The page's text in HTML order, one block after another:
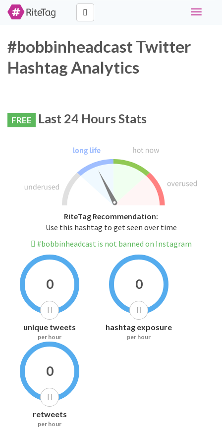
Toggle
#bobbinheadcast Twitter
Hashtag Analytics
FREE Last 24 Hours Stats
RiteTag Recommendation:
Use this hashtag to get seen over time
#bobbinheadcast is not banned on Instagram
0
unique tweets
per hour
0
hashtag exposure
per hour
0
retweets
per hour